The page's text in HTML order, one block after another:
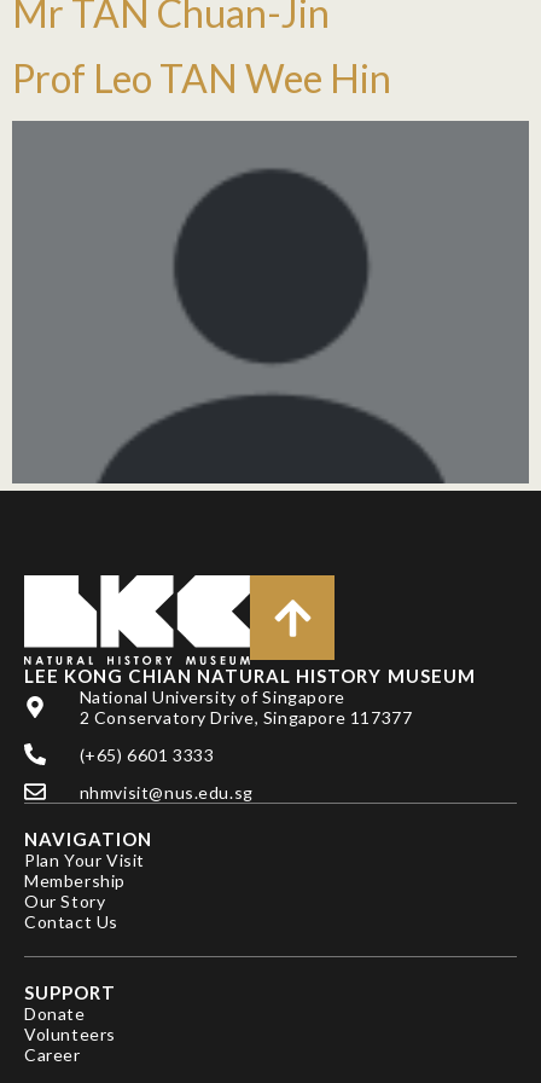
Mr TAN Chuan-Jin
Prof Leo TAN Wee Hin
LEE KONG CHIAN NATURAL HISTORY MUSEUM
National University of Singapore
2 Conservatory Drive, Singapore 117377
(+65) 6601 3333
nhmvisit@nus.edu.sg
NAVIGATION
Plan Your Visit
Membership
Our Story
Contact Us
SUPPORT
Donate
Volunteers
Career